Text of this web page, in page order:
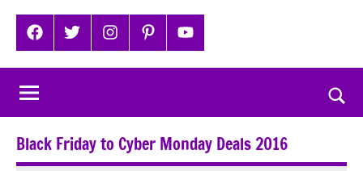
TheFrugalistaMom
where
you're
planted
FacebookTwitterInstagramPinterestYouTube
Black Friday to Cyber Monday Deals 2016